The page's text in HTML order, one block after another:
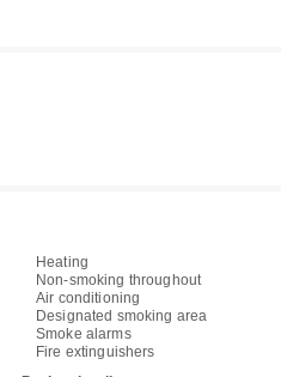
Heating
Non-smoking throughout
Air conditioning
Designated smoking area
Smoke alarms
Fire extinguishers